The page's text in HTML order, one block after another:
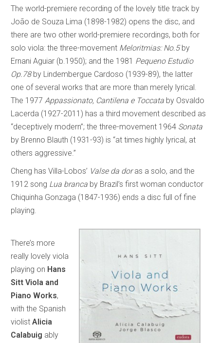
The world-premiere recording of the lovely title track by
João de Souza Lima (1898-1982) opens the disc, and
there are two other world-premiere recordings, both for
solo viola: the three-movement Meloritmias: No.5 by
Ernani Aguiar (b.1950); and the 1981 Pequeno Estudio
Op.78 by Lindembergue Cardoso (1939-89), the latter
one of several works that are more than merely lyrical.
The 1977Appassionato, Cantilena e Toccata by Osvaldo
Lacerda (1927-2011) has a third movement described as
“deceptively modern”; the three-movement 1964 Sonata
by Brenno Blauth (1931-93) is “at times highly lyrical, at
others aggressive.”
Cheng has Villa-Lobos’ Valse da doras a solo, and the
1912 song Lua branca by Brazil’s first woman conductor
Chiquinha Gonzaga (1847-1936) ends a disc full of fine
playing.
There’s more
really lovely viola
playing on Hans
Sitt Viola and
Piano Works,
with the Spanish
violistAlicia
Calabuig ably